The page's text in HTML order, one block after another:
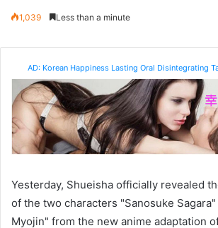
1,039 Less than a minute
AD: Korean Happiness Lasting Oral Disintegrating
Yesterday, Shueisha officially revealed
of the two characters "Sanosuke Sagara"
Myojin" from the new anime adaptation